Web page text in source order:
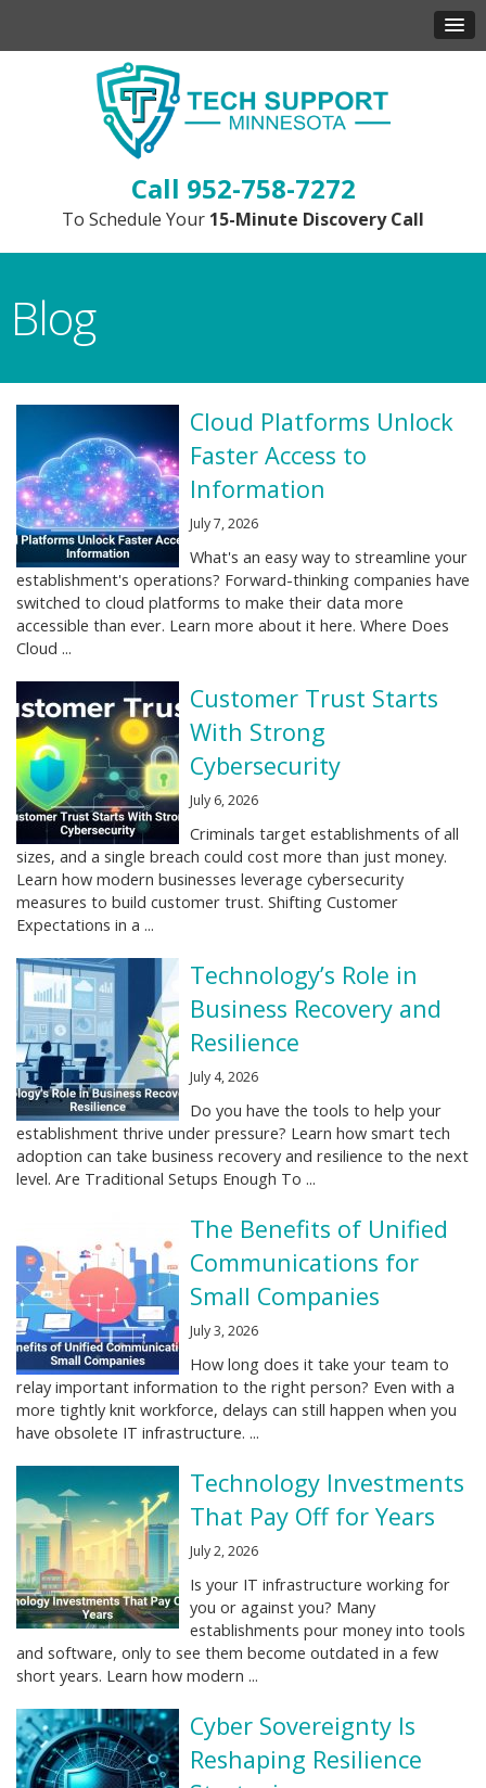
952-758-7272
To Schedule Your 15-Minute Discovery Call
Blog
Cloud Platforms Unlock
Faster Access to
Information
July 7, 2026
What's an easy way to streamline your
establishment's operations? Forward-thinking companies have
switched to cloud platforms to make their data more
accessible than ever. Learn more about it here. Where Does
Cloud ...
Customer Trust Starts
With Strong
Cybersecurity
July 6, 2026
Criminals target establishments of all
sizes, and a single breach could cost more than just money.
Learn how modern businesses leverage cybersecurity
measures to build customer trust. Shifting Customer
Expectations in a ...
Technology’s Role in
Business Recovery and
Resilience
July 4, 2026
Do you have the tools to help your
establishment thrive under pressure? Learn how smart tech
adoption can take business recovery and resilience to the next
level. Are Traditional Setups Enough To ...
The Benefits of Unified
Communications for
Small Companies
July 3, 2026
How long does it take your team to
relay important information to the right person? Even with a
more tightly knit workforce, delays can still happen when you
have obsolete IT infrastructure. ...
Technology Investments
That Pay Off for Years
July 2, 2026
Is your IT infrastructure working for
you or against you? Many
establishments pour money into tools
and software, only to see them become outdated in a few
short years. Learn how modern ...
Cyber Sovereignty Is
Reshaping Resilience